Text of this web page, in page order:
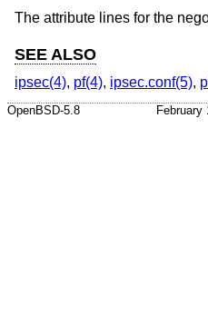
The attribute lines for the
SEE ALSO
ipsec(4), pf(4), ipsec.conf(5),
OpenBSD-5.8 February